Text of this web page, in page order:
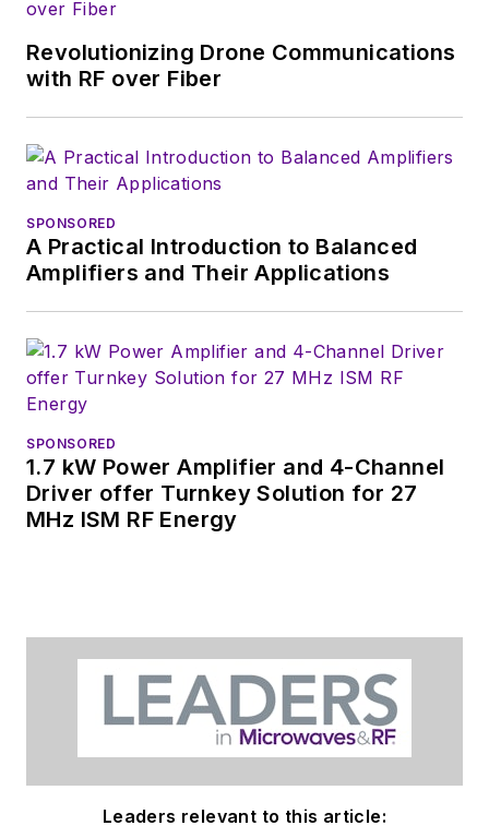
Revolutionizing Drone Communications
with RF over Fiber
SPONSORED
A Practical Introduction to Balanced
Amplifiers and Their Applications
SPONSORED
1.7 kW Power Amplifier and 4-Channel
Driver offer Turnkey Solution for 27
MHz ISM RF Energy
Leaders relevant to this article: